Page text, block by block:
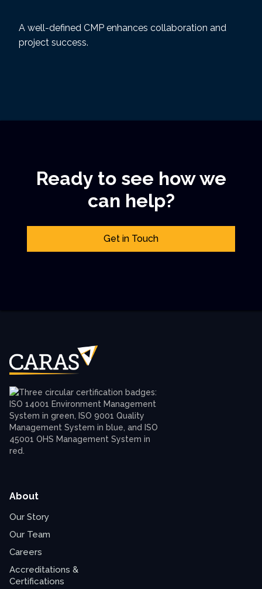
A well-defined CMP enhances collaboration and
project success.
Ready to see how we
can help?
Get in Touch
About
Our Story
Our Team
Careers
Accreditations &
Certifications